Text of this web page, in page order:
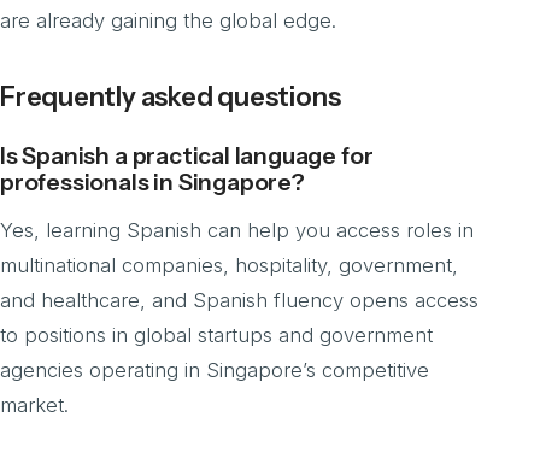
are already gaining the global edge.
Frequently asked questions
Is Spanish a practical language for
professionals in Singapore?
Yes, learning Spanish can help you access roles in
multinational companies, hospitality, government,
and healthcare, and Spanish fluency opens access
to positions in global startups and government
agencies operating in Singapore’s competitive
market.